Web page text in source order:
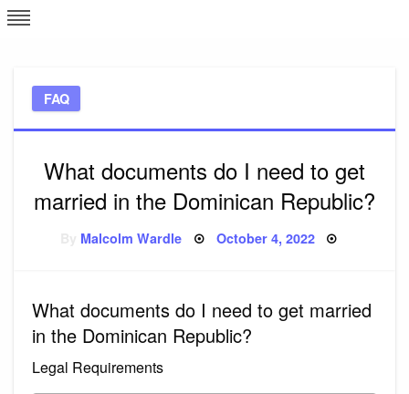
Skip
to
FAQ
What documents do I need to get
married in the Dominican Republic?
Malcolm Wardle Posted
October 4, 2022
What documents do I need to get married
in the Dominican Republic?
Legal Requirements